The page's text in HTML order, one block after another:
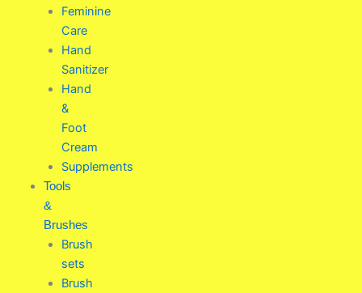
Feminine
Care
Hand
Sanitizer
Hand
&
Foot
Cream
Supplements
Tools
&
Brushes
Brush
sets
Brush